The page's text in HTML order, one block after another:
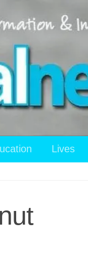
Lives